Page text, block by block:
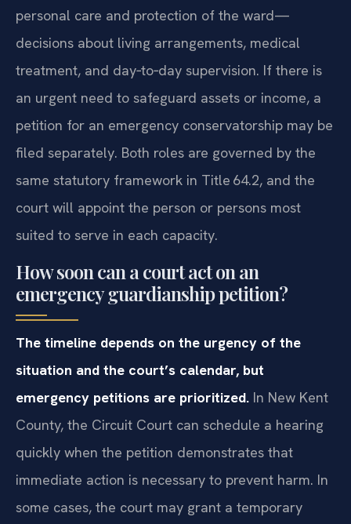
personal care and protection of the ward—
decisions about living arrangements, medical
treatment, and day‑to‑day supervision. If there is
an urgent need to safeguard assets or income, a
petition for an emergency conservatorship may be
filed separately. Both roles are governed by the
same statutory framework in Title 64.2, and the
court will appoint the person or persons most
suited to serve in each capacity.
How soon can a court act on an
emergency guardianship petition?
The timeline depends on the urgency of the
situation and the court’s calendar, but
emergency petitions are prioritized. In New Kent
County, the Circuit Court can schedule a hearing
quickly when the petition demonstrates that
immediate action is necessary to prevent harm. In
some cases, the court may grant a temporary